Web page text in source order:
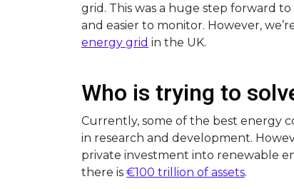
grid. This was a huge step forward
and easier to monitor. However,
energy grid in the UK.
Who is trying to
Currently, some of the best energy
in research and development.
private investment into renewable
there is €100 trillion of assets.